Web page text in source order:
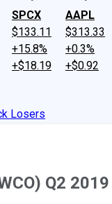
SPCX
$133.11
+15.8%
+$18.19
AAPL
$313.33
+0.3%
+$0.92
Losers
Q2